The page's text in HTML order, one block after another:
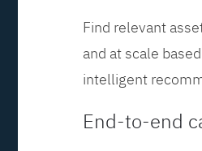
Find relevant
and at scale
intelligent
End-to-end